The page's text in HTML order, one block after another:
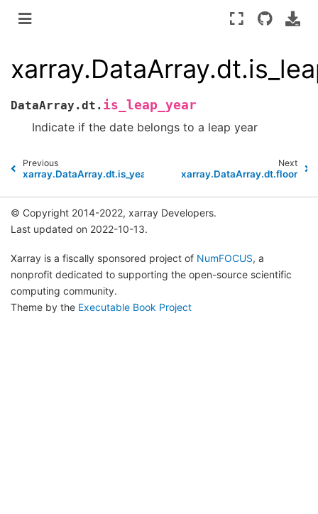
DataArray.dt. is_leap_year
Indicate if the date belongs to a leap year
Previous
xarray.DataArray.dt.is_year_start
Next
xarray.DataArray.dt.floor
© Copyright 2014-2022, xarray Developers.
Last updated on 2022-10-13.
Xarray is a fiscally sponsored project of NumFOCUS, a
nonprofit dedicated to supporting the open-source scientific
computing community.
Theme by the Executable Book Project